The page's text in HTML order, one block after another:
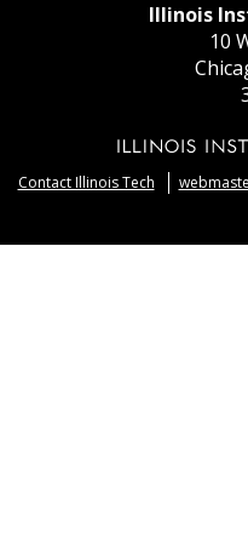
Illinois
10
Contact Illinois Tech